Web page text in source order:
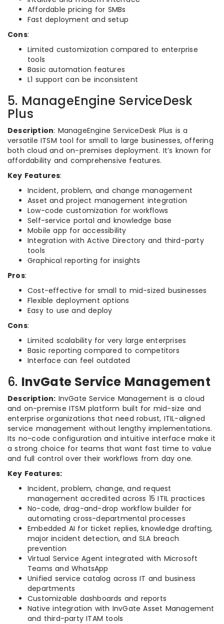
Affordable pricing for SMBs
Fast deployment and setup
Cons:
Limited customization compared to enterprise
tools
Basic automation features
L1 support can be inconsistent
5. ManageEngine ServiceDesk
Plus
Description: ManageEngine ServiceDesk Plus is a
versatile ITSM tool for small to large businesses, offering
both cloud and on-premises deployment. It’s known for
affordability and comprehensive features.
Key Features:
Incident, problem, and change management
Asset and project management integration
Low-code customization for workflows
Self-service portal and knowledge base
Mobile app for accessibility
Integration with Active Directory and third-party
tools
Graphical reporting for insights
Pros:
Cost-effective for small to mid-sized businesses
Flexible deployment options
Easy to use and deploy
Cons:
Limited scalability for very large enterprises
Basic reporting compared to competitors
Interface can feel outdated
6. InvGate Service Management
Description: InvGate Service Management is a cloud
and on-premise ITSM platform built for mid-size and
enterprise organizations that need robust, ITIL-aligned
service management without lengthy implementations.
Its no-code configuration and intuitive interface make it
a strong choice for teams that want fast time to value
and full control over their workflows from day one.
Key Features:
Incident, problem, change, and request
management accredited across 15 ITIL practices
No-code, drag-and-drop workflow builder for
automating cross-departmental processes
Embedded AI for ticket replies, knowledge drafting,
major incident detection, and SLA breach
prevention
Virtual Service Agent integrated with Microsoft
Teams and WhatsApp
Unified service catalog across IT and business
departments
Customizable dashboards and reports
Native integration with InvGate Asset Management
and third-party ITAM tools